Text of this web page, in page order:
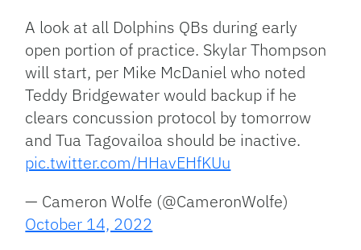
A look at all Dolphins QBs during early
open portion of practice. Skylar Thompson
will start, per Mike McDaniel who noted
Teddy Bridgewater would backup if he
clears concussion protocol by tomorrow
and Tua Tagovailoa should be inactive.
pic.twitter.com/HHavEHfKUu
— Cameron Wolfe (@CameronWolfe)
October 14, 2022